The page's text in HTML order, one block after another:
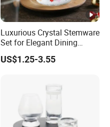
Luxurious Crystal Stemware
Set for Elegant Dining
Experiences
US$1.25-3.55